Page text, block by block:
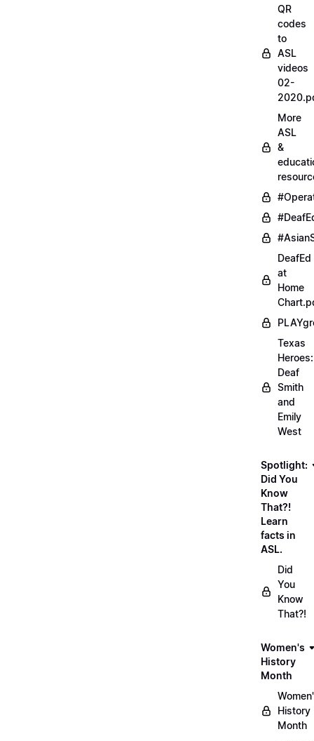
QR
codes
to
ASL
videos
02-
More
ASL
&
DeafEd
at
Home
Texas
Heroes:
Deaf
Smith
and
Emily
West
Spotlight:
Did You
Know
That?!
Learn
facts in
ASL.
Did
You
Know
That?!
Women's
History
Month
History
Month